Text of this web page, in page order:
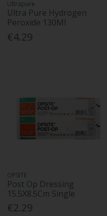
Ultrapure
Ultra Pure Hydrogen
Peroxide 130Ml
€4.29
OPSITE
Post Op Dressing
15.5X8.5Cm Single
€2.29